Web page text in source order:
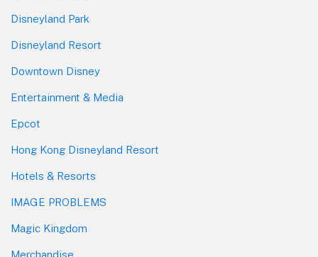
Disneyland Park
Disneyland Resort
Downtown Disney
Entertainment & Media
Epcot
Hong Kong Disneyland Resort
Hotels & Resorts
IMAGE PROBLEMS
Magic Kingdom